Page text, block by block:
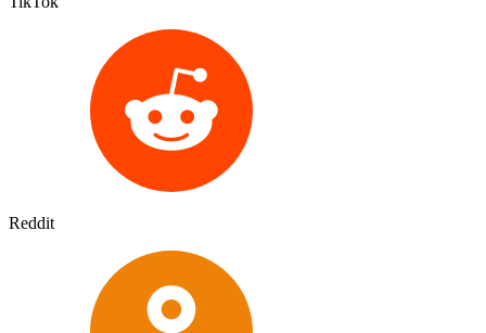
Reddit